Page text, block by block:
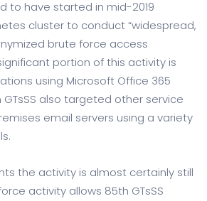
to have started in mid-2019
cluster to conduct “widespread,
brute force access
portion of this activity is
using Microsoft Office 365
also targeted other service
email servers using a variety
the activity is almost certainly still
activity allows 85th GTsSS